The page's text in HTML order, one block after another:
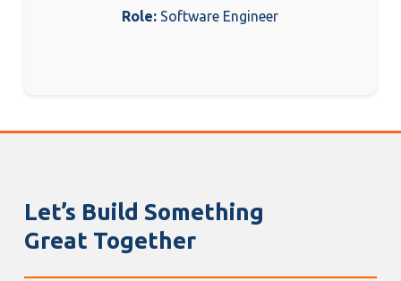
Role: Software Engineer
Let’s Build Something
Great Together